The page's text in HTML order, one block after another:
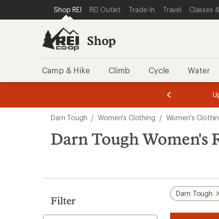
REI ACCESSIBILITY STATEMENT
SKIP TO MAIN CONTENT
SKIP TO SHOP REI CATEGORIES
Shop REI REI Outlet Trade-In Travel Classes
Shop
Camp & Hike Climb Cycle Water
3.
of
3.
of
3.
search
results
Darn Tough / Women's Clothing / Women's
Darn Tough Women's
Filter
Darn Tough